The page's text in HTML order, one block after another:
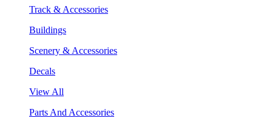
Track & Accessories
Buildings
Scenery & Accessories
Decals
View All
Parts And Accessories